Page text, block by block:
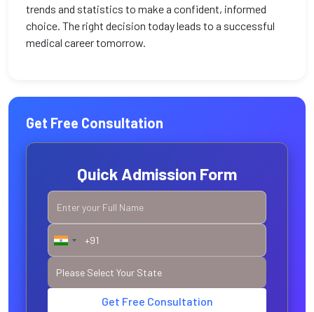
trends and statistics to make a confident, informed
choice. The right decision today leads to a successful
medical career tomorrow.
Get Free Consultation
Quick Admission Form
Get Free Consultation